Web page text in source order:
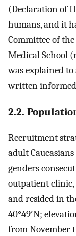
(Declaration of
humans, and it
Committee of
Medical School
was explained
written informed
2.2.
Recruitment
adult
genders
outpatient clinic,
and resided in
40°49′N;
from November